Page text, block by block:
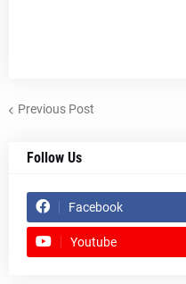
Previous Post
Follow Us
Facebook
Youtube